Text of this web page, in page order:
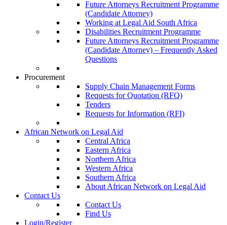
Future Attorneys Recruitment Programme
(Candidate Attorney)
Working at Legal Aid South Africa
Disabilities Recruitment Programme
Future Attorneys Recruitment Programme
(Candidate Attorney) – Frequently Asked
Questions
Procurement
Supply Chain Management Forms
Requests for Quotation (RFQ)
Tenders
Requests for Information (RFI)
African Network on Legal Aid
Central Africa
Eastern Africa
Northern Africa
Western Africa
Southern Africa
About African Network on Legal Aid
Contact Us
Contact Us
Find Us
Login/Register